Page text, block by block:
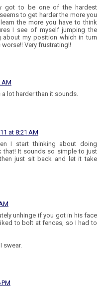
got to be one of the hardest
to get harder the more you
the more you have to think
I see of myself jumping the
my position which in turn
Very frustrating!!
AM
lot harder than it sounds.
at 8:21 AM
I start thinking about doing
that! It sounds so simple to just
just sit back and let it take
unhinge if you got in his face
to bolt at fences, so I had to
swear.